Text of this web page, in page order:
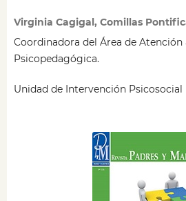
Virginia Cagigal, Comillas
Coordinadora del Área de Atención
Psicopedagógica.
Unidad de Intervención Psicosocial